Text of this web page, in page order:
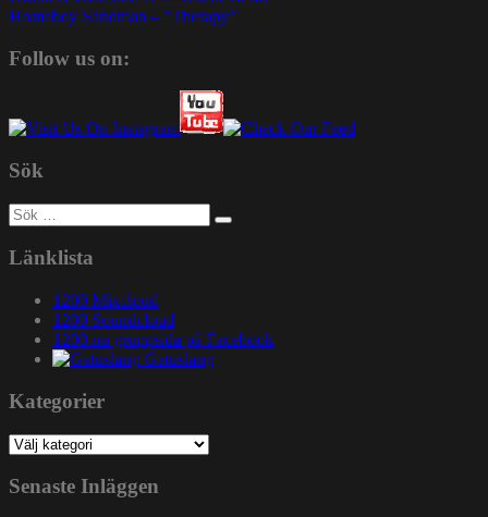
Homeboy Sandman – ”Therapy”
Follow us on:
Sök
Sök
efter:
Länklista
1200 Mixcloud
1200 Soundcloud
1200.nu gruppsida på Facebook
Gatuslang
Kategorier
Kategorier
Senaste Inläggen